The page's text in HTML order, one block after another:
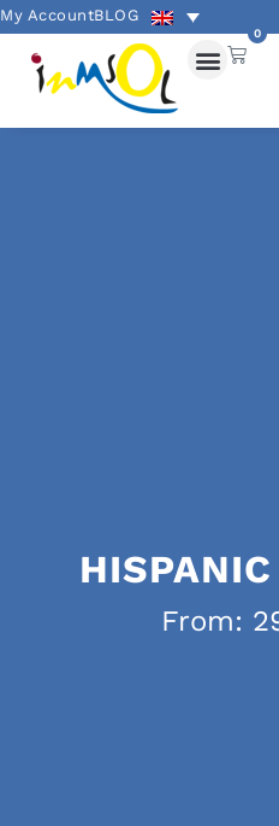
My AccountBLOG
0
From: